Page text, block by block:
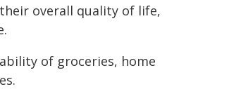
overall quality of life,
of groceries, home